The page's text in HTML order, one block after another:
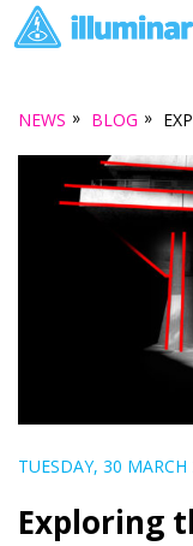
NEWS » BLOG »
TUESDAY, 30 MARCH
Exploring